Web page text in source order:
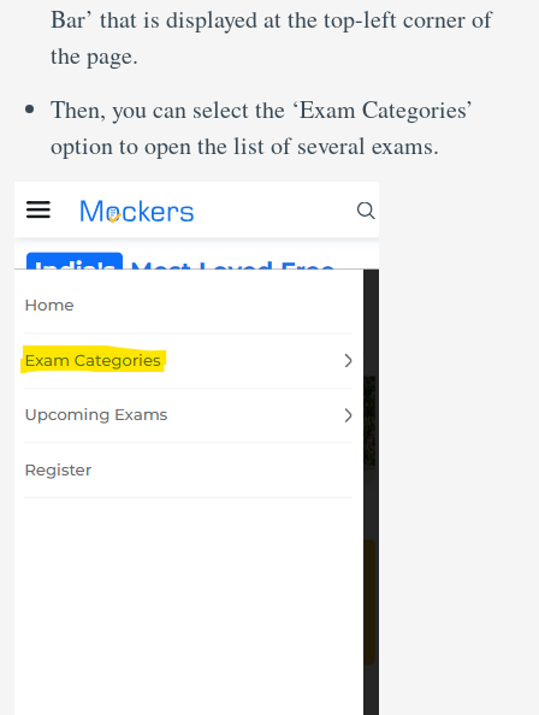
Bar’ that is displayed at the top-left corner of
the page.
Then, you can select the ‘Exam Categories’
option to open the list of several exams.